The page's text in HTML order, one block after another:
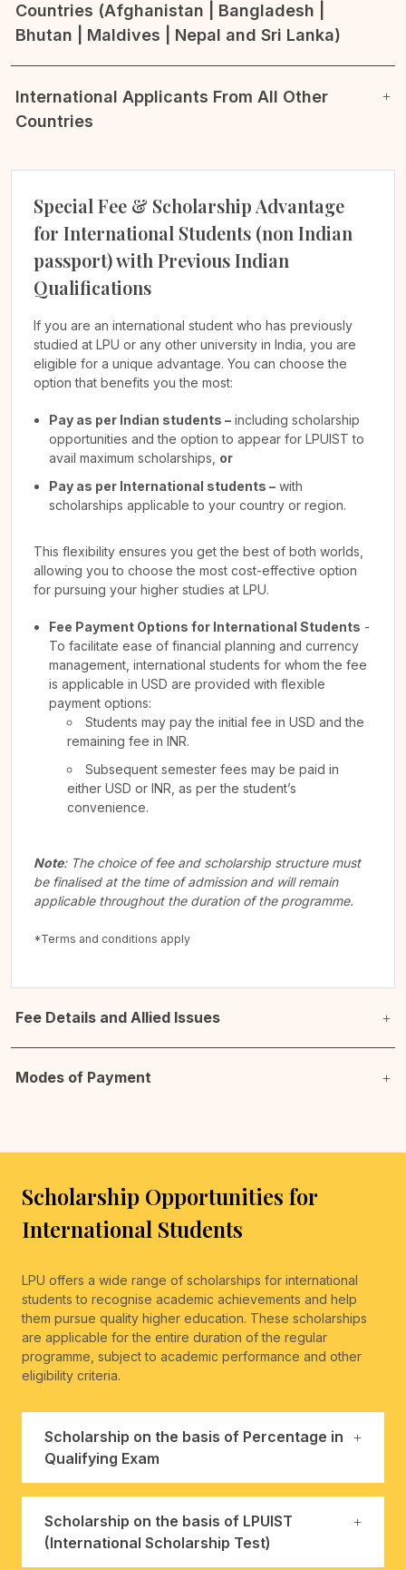
Countries (Afghanistan | Bangladesh |
Bhutan | Maldives | Nepal and Sri Lanka)
International Applicants From All Other
Countries
Special Fee & Scholarship Advantage
for International Students (non Indian
passport) with Previous Indian
Qualifications
If you are an international student who has previously
studied at LPU or any other university in India, you are
eligible for a unique advantage. You can choose the
option that benefits you the most:
Pay as per Indian students – including scholarship
opportunities and the option to appear for LPUIST to
avail maximum scholarships, or
Pay as per International students – with
scholarships applicable to your country or region.
This flexibility ensures you get the best of both worlds,
allowing you to choose the most cost-effective option
for pursuing your higher studies at LPU.
Fee Payment Options for International Students -
To facilitate ease of financial planning and currency
management, international students for whom the fee
is applicable in USD are provided with flexible
payment options:
Students may pay the initial fee in USD and the
remaining fee in INR.
Subsequent semester fees may be paid in
either USD or INR, as per the student’s
convenience.
Note: The choice of fee and scholarship structure must
be finalised at the time of admission and will remain
applicable throughout the duration of the programme.
*Terms and conditions apply
Fee Details and Allied Issues
Modes of Payment
Scholarship Opportunities for
International Students
LPU offers a wide range of scholarships for international
students to recognise academic achievements and help
them pursue quality higher education. These scholarships
are applicable for the entire duration of the regular
programme, subject to academic performance and other
eligibility criteria.
Scholarship on the basis of Percentage in
Qualifying Exam
Scholarship on the basis of LPUIST
(International Scholarship Test)